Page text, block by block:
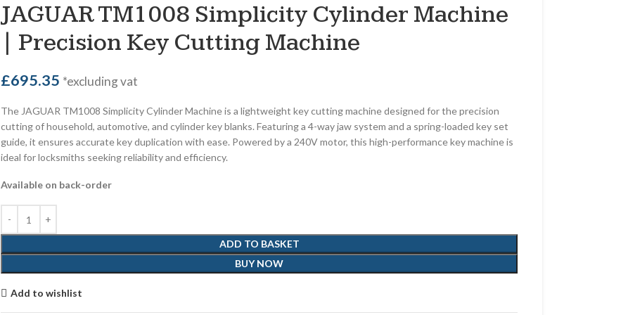
JAGUAR TM1008 Simplicity Cylinder Machine
| Precision Key Cutting Machine
£695.35 *excluding vat
The JAGUAR TM1008 Simplicity Cylinder Machine is a lightweight key cutting machine designed for the precision
cutting of household, automotive, and cylinder key blanks. Featuring a 4-way jaw system and a spring-loaded key set
guide, it ensures accurate key duplication with ease. Powered by a 240V motor, this high-performance key machine is
ideal for locksmiths seeking reliability and efficiency.
Available on back-order
ADD TO BASKET
BUY NOW
Add to wishlist